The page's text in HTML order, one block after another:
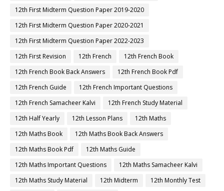
12th First Midterm Question Paper 2019-2020
12th First Midterm Question Paper 2020-2021
12th First Midterm Question Paper 2022-2023
12th First Revision
12th French
12th French Book
12th French Book Back Answers
12th French Book Pdf
12th French Guide
12th French Important Questions
12th French Samacheer Kalvi
12th French Study Material
12th Half Yearly
12th Lesson Plans
12th Maths
12th Maths Book
12th Maths Book Back Answers
12th Maths Book Pdf
12th Maths Guide
12th Maths Important Questions
12th Maths Samacheer Kalvi
12th Maths Study Material
12th Midterm
12th Monthly Test